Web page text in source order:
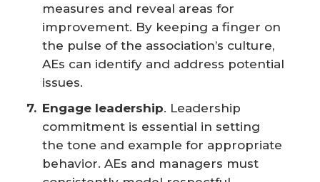
measures and reveal areas for
improvement. By keeping a finger on
the pulse of the association’s culture,
AEs can identify and address potential
issues.
Engage leadership. Leadership
commitment is essential in setting
the tone and example for appropriate
behavior. AEs and managers must